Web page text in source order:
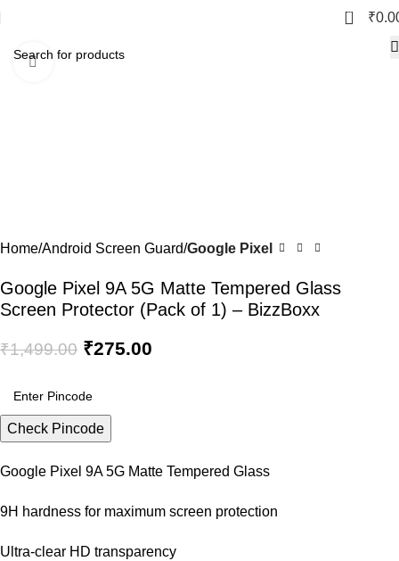
0 ₹
Click to enlarge
Home Android Screen Guard Google Pixel
Google Pixel 9A 5G Matte Tempered Glass
Screen Protector (Pack of 1) – BizzBoxx
₹1,499.00 ₹275.00
Check Pincode
Google Pixel 9A 5G Matte Tempered Glass
9H hardness for maximum screen protection
Ultra-clear HD transparency